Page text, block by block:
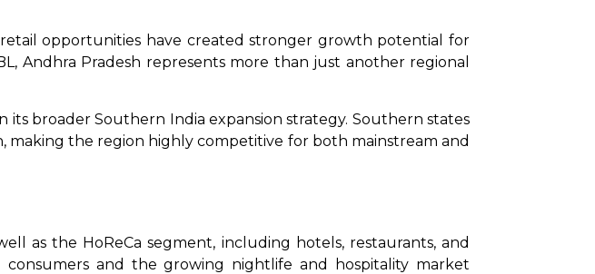
opportunities have created stronger growth potential for
Andhra Pradesh represents more than just another regional
broader Southern India expansion strategy. Southern states
making the region highly competitive for both mainstream and
as the HoReCa segment, including hotels, restaurants, and
and the growing nightlife and hospitality market